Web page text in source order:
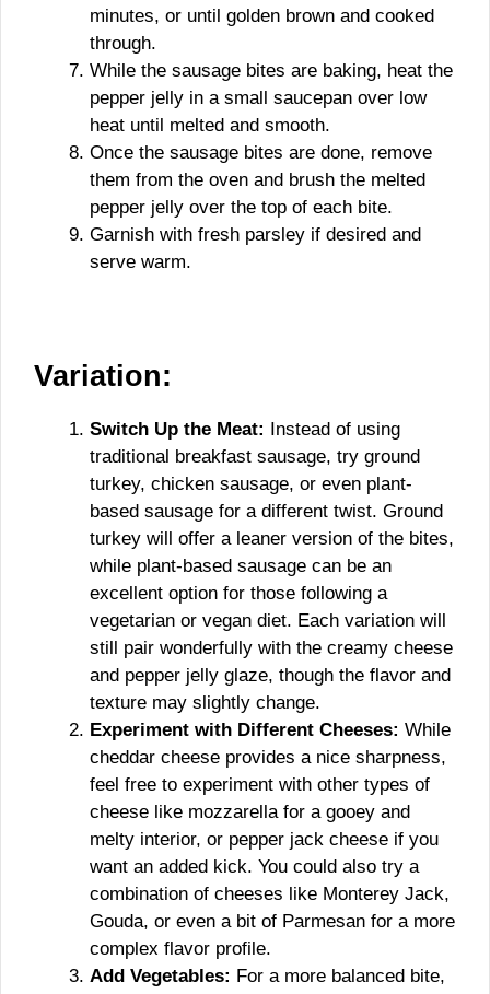
minutes, or until golden brown and cooked
through.
While the sausage bites are baking, heat the
pepper jelly in a small saucepan over low
heat until melted and smooth.
Once the sausage bites are done, remove
them from the oven and brush the melted
pepper jelly over the top of each bite.
Garnish with fresh parsley if desired and
serve warm.
Variation:
Switch Up the Meat: Instead of using
traditional breakfast sausage, try ground
turkey, chicken sausage, or even plant-
based sausage for a different twist. Ground
turkey will offer a leaner version of the bites,
while plant-based sausage can be an
excellent option for those following a
vegetarian or vegan diet. Each variation will
still pair wonderfully with the creamy cheese
and pepper jelly glaze, though the flavor and
texture may slightly change.
Experiment with Different Cheeses: While
cheddar cheese provides a nice sharpness,
feel free to experiment with other types of
cheese like mozzarella for a gooey and
melty interior, or pepper jack cheese if you
want an added kick. You could also try a
combination of cheeses like Monterey Jack,
Gouda, or even a bit of Parmesan for a more
complex flavor profile.
Add Vegetables: For a more balanced bite,